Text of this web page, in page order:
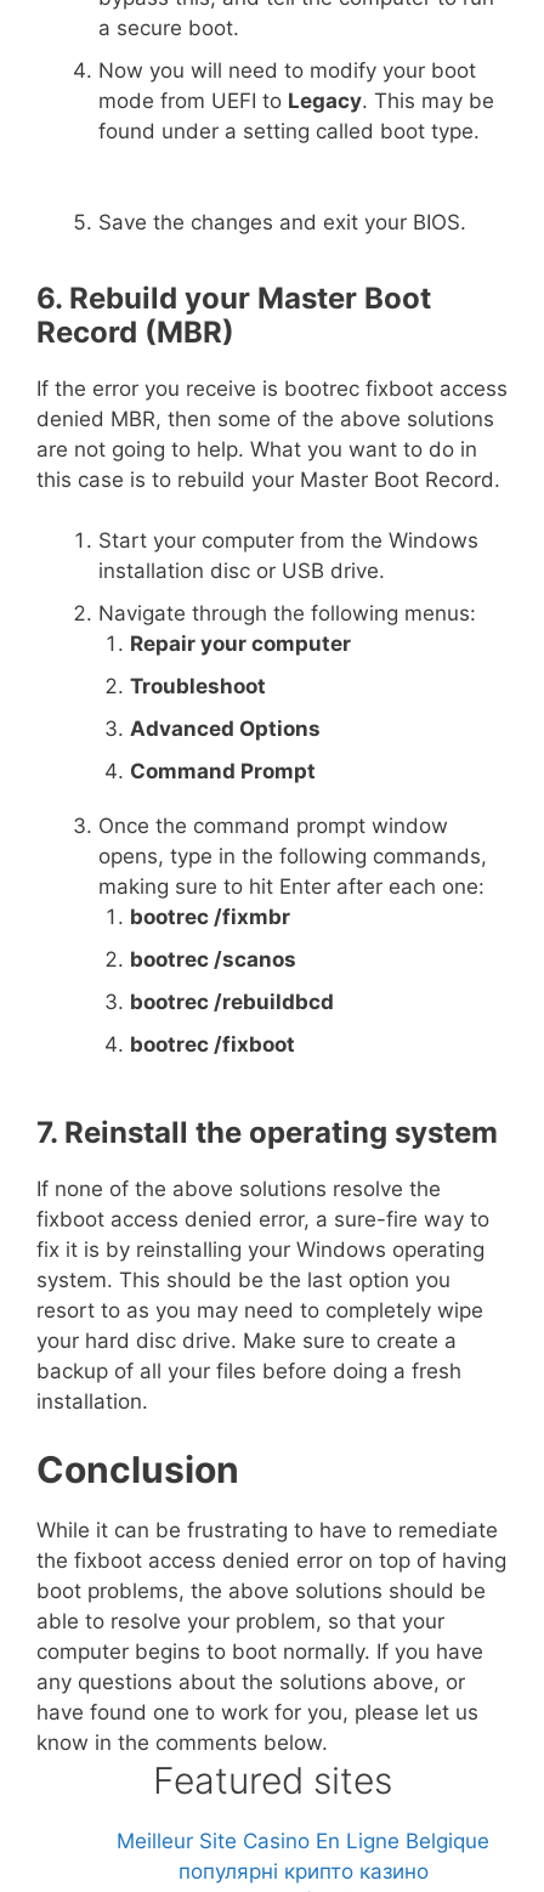
a secure boot.
Now you will need to modify your boot
mode from UEFI to Legacy. This may be
found under a setting called boot type.
Save the changes and exit your BIOS.
6. Rebuild your Master Boot
Record (MBR)
If the error you receive is bootrec fixboot access
denied MBR, then some of the above solutions
are not going to help. What you want to do in
this case is to rebuild your Master Boot Record.
Start your computer from the Windows
installation disc or USB drive.
Navigate through the following menus:
Repair your computer
Troubleshoot
Advanced Options
Command Prompt
Once the command prompt window
opens, type in the following commands,
making sure to hit Enter after each one:
bootrec /fixmbr
bootrec /scanos
bootrec /rebuildbcd
bootrec /fixboot
7. Reinstall the operating system
If none of the above solutions resolve the
fixboot access denied error, a sure-fire way to
fix it is by reinstalling your Windows operating
system. This should be the last option you
resort to as you may need to completely wipe
your hard disc drive. Make sure to create a
backup of all your files before doing a fresh
installation.
Conclusion
While it can be frustrating to have to remediate
the fixboot access denied error on top of having
boot problems, the above solutions should be
able to resolve your problem, so that your
computer begins to boot normally. If you have
any questions about the solutions above, or
have found one to work for you, please let us
know in the comments below.
Featured sites
Meilleur Site Casino En Ligne Belgique
популярні крипто казино